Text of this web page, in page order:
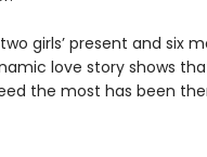
girls’ present and six
love story shows
the most has been